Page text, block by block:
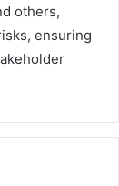
others,
ensuring